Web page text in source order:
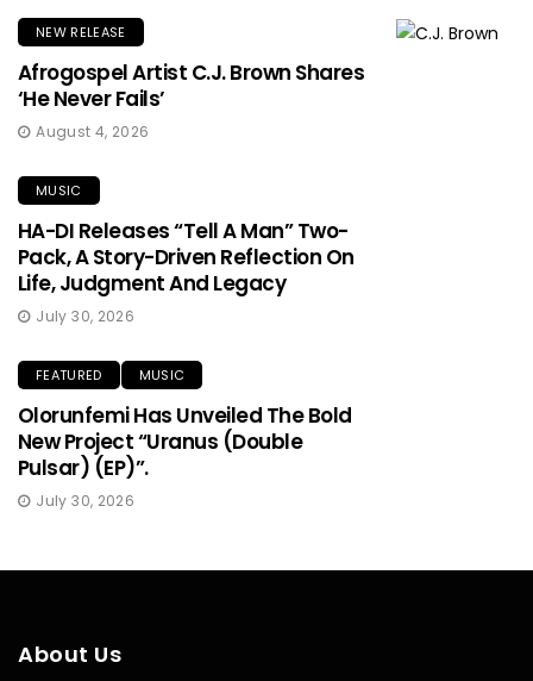
NEW RELEASE
Afrogospel Artist C.J. Brown Shares
‘He Never Fails’
August 4, 2026
MUSIC
HA-DI Releases “Tell A Man” Two-
Pack, A Story-Driven Reflection On
Life, Judgment And Legacy
July 30, 2026
FEATURED MUSIC
Olorunfemi Has Unveiled The Bold
New Project “Uranus (Double
Pulsar) (EP)”.
July 30, 2026
About Us